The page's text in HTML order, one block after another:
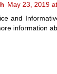
May 23, 2019
and
information